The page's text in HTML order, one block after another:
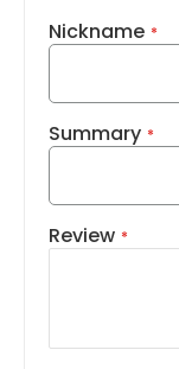
Nickname
Summary
Review